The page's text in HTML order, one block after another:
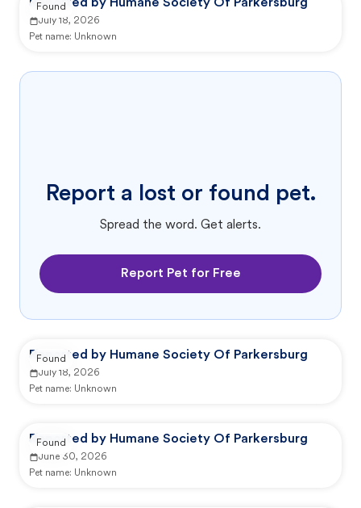
Reported by Humane Society Of Parkersburg
July 18, 2026
Pet name: Unknown
Found
Report a lost or found pet.
Spread the word. Get alerts.
Report Pet for Free
Reported by Humane Society Of Parkersburg
July 18, 2026
Pet name: Unknown
Found
Reported by Humane Society Of Parkersburg
June 30, 2026
Pet name: Unknown
Found